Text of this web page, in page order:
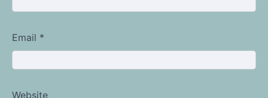
Email *
Website